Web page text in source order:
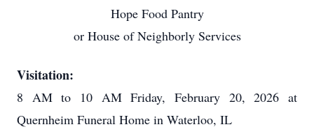
Hope Food Pantry
or House of Neighborly Services
Visitation:
8 AM to 10 AM Friday, February 20, 2026 at
Quernheim Funeral Home in Waterloo, IL